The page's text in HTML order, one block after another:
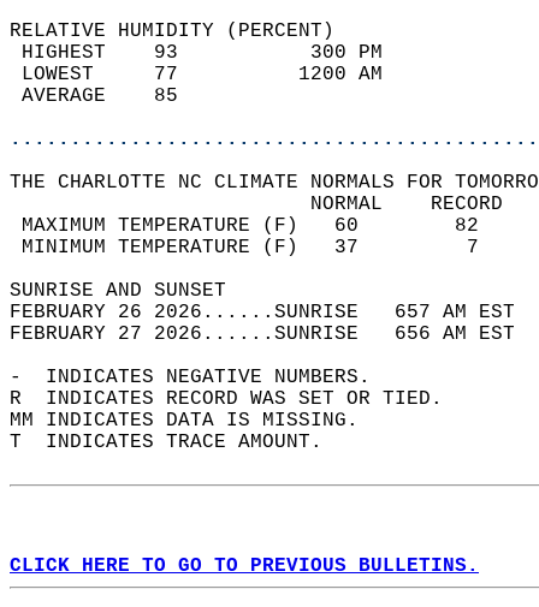
RELATIVE HUMIDITY (PERCENT)
HIGHEST    93
LOWEST     77
THE CHARLOTTE NC CLIMATE NORMALS FOR
MAXIMUM TEMPERATURE
MINIMUM TEMPERATURE
SUNRISE
FEBRUARY 26 2026......SUNRISE   657 AM
FEBRUARY 27 2026......SUNRISE   656 AM
-  INDICATES NEGATIVE NUMBERS.
R  INDICATES RECORD WAS SET OR TIED.
MM INDICATES DATA IS MISSING.
T  INDICATES TRACE AMOUNT.
CLICK HERE TO GO TO PREVIOUS BULLETINS.